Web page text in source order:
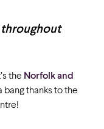
the Norfolk and
bang thanks to the